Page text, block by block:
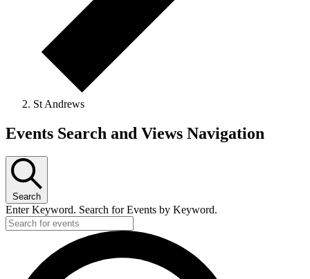
St Andrews
Events
Events Search and Views Navigation
Search
Enter Keyword. Search for Events by Keyword.